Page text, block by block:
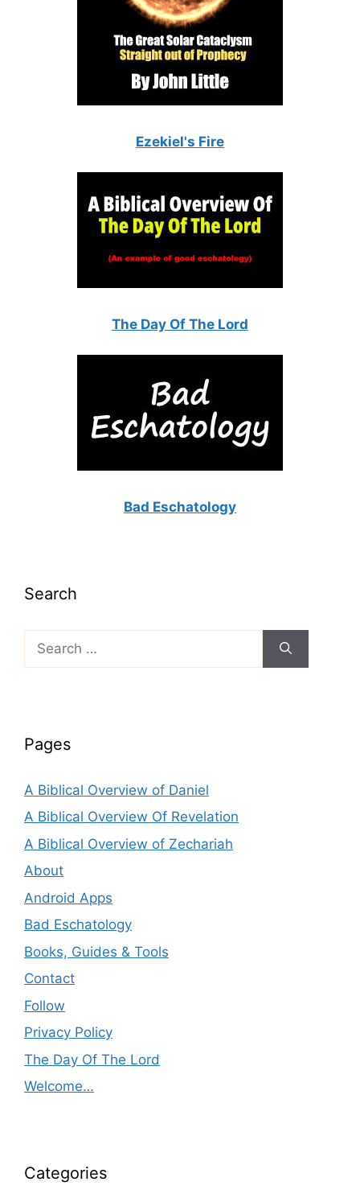
Ezekiel's Fire
The Day Of The Lord
Bad Eschatology
Search
for:
Pages
A Biblical Overview of Daniel
A Biblical Overview Of Revelation
A Biblical Overview of Zechariah
About
Android Apps
Bad Eschatology
Books, Guides & Tools
Contact
Follow
Privacy Policy
The Day Of The Lord
Welcome…
Categories